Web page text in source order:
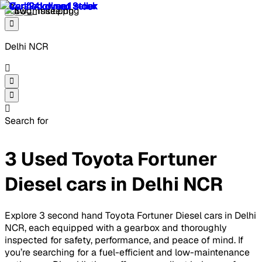
Delhi NCR
Search for
3 Used Toyota Fortuner
Diesel cars in Delhi NCR
Explore 3 second hand Toyota Fortuner Diesel cars in Delhi
NCR, each equipped with a gearbox and thoroughly
inspected for safety, performance, and peace of mind. If
you’re searching for a fuel-efficient and low-maintenance